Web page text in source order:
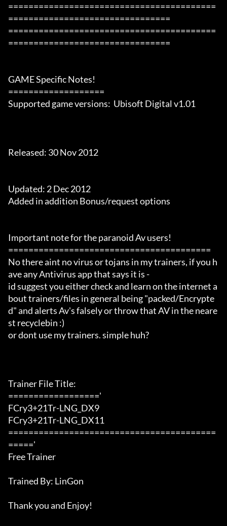
=========================================
================================
=========================================
================================
GAME Specific Notes!
===================
Supported game versions:  Ubisoft Digital v1.01
Released: 30 Nov 2012
Updated: 2 Dec 2012
Added in addition Bonus/request options
Important note for the paranoid Av users!
========================================
No there aint no virus or tojans in my trainers, if you h
ave any Antivirus app that says it is -
id suggest you either check and learn on the internet a
bout trainers/files in general being "packed/Encrypte
d" and alerts Av's falsely or throw that AV in the neare
st recyclebin :)
or dont use my trainers. simple huh?
Trainer File Title:
=================='
FCry3+21Tr-LNG_DX9
FCry3+21Tr-LNG_DX11
=========================================
====='
Free Trainer
Trained By: LinGon
Thank you and Enjoy!